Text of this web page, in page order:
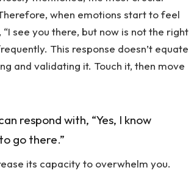
when emotions start to feel
see you there, but now is not the right
This response doesn’t equate
and validating it. Touch it, then move
respond with, “Yes, I know
go there.”
its capacity to overwhelm you.